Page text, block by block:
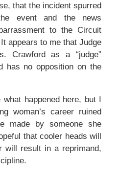
that the incident spurred
event and the news
to the Circuit
appears to me that Judge
Crawford as a “judge”
has no opposition on the
what happened here, but I
woman’s career ruined
made by someone she
that cooler heads will
will result in a reprimand,